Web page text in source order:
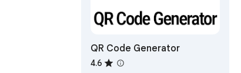
QR Code Generator
4.6